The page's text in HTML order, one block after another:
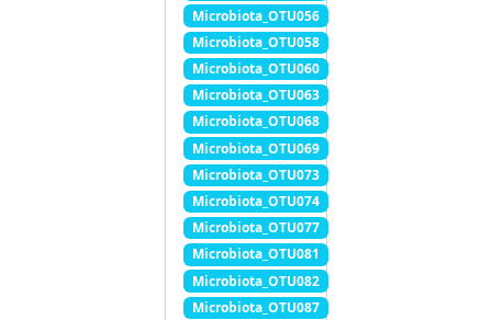
Microbiota_OTU056
Microbiota_OTU058
Microbiota_OTU060
Microbiota_OTU063
Microbiota_OTU068
Microbiota_OTU069
Microbiota_OTU073
Microbiota_OTU074
Microbiota_OTU077
Microbiota_OTU081
Microbiota_OTU082
Microbiota_OTU087